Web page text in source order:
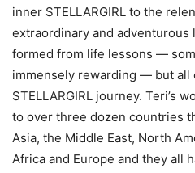
inner STELLARGIRL to the
extraordinary and adventurous
formed from life lessons —
immensely rewarding — but all
STELLARGIRL journey. Teri’s
to over three dozen countries
Asia, the Middle East, North
Africa and Europe and they all